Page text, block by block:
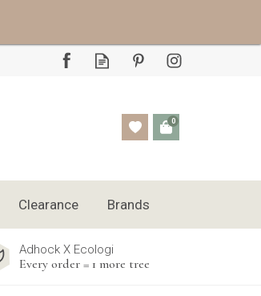
0
Adhock X Ecologi
Every order = 1 more tree
Clearance Brands